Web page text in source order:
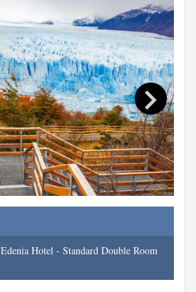
Edenia Hotel - Standard Double Room